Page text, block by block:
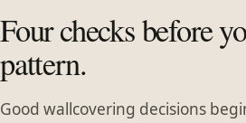
Four checks before
pattern.
Good wallcovering decisions